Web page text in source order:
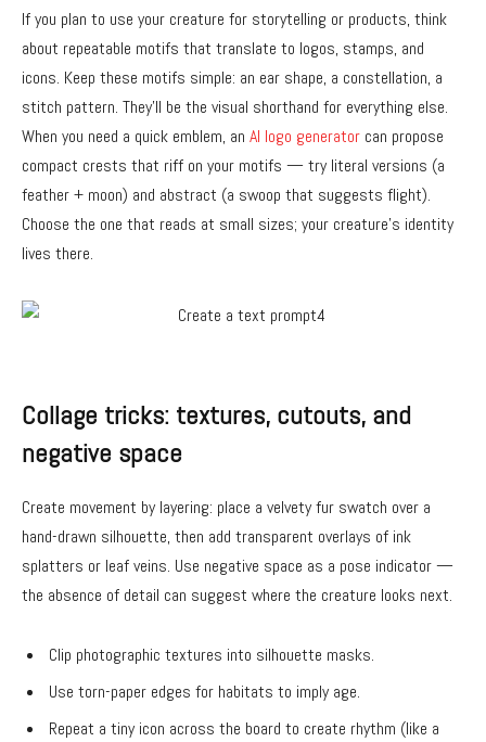
If you plan to use your creature for storytelling or products, think
about repeatable motifs that translate to logos, stamps, and
icons. Keep these motifs simple: an ear shape, a constellation, a
stitch pattern. They’ll be the visual shorthand for everything else.
When you need a quick emblem, an AI logo generator can propose
compact crests that riff on your motifs — try literal versions (a
feather + moon) and abstract (a swoop that suggests flight).
Choose the one that reads at small sizes; your creature’s identity
lives there.
Collage tricks: textures, cutouts, and
negative space
Create movement by layering: place a velvety fur swatch over a
hand-drawn silhouette, then add transparent overlays of ink
splatters or leaf veins. Use negative space as a pose indicator —
the absence of detail can suggest where the creature looks next.
Clip photographic textures into silhouette masks.
Use torn-paper edges for habitats to imply age.
Repeat a tiny icon across the board to create rhythm (like a